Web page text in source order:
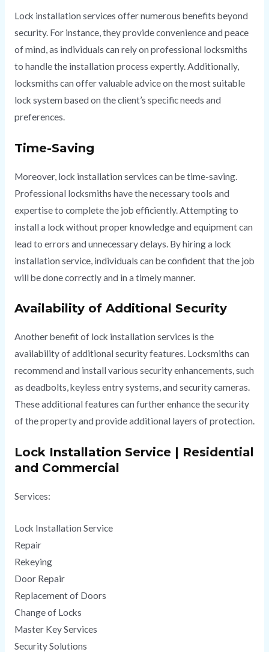
Lock installation services offer numerous benefits beyond
security. For instance, they provide convenience and peace
of mind, as individuals can rely on professional locksmiths
to handle the installation process expertly. Additionally,
locksmiths can offer valuable advice on the most suitable
lock system based on the client’s specific needs and
preferences.
Time-Saving
Moreover, lock installation services can be time-saving.
Professional locksmiths have the necessary tools and
expertise to complete the job efficiently. Attempting to
install a lock without proper knowledge and equipment can
lead to errors and unnecessary delays. By hiring a lock
installation service, individuals can be confident that the job
will be done correctly and in a timely manner.
Availability of Additional Security
Another benefit of lock installation services is the
availability of additional security features. Locksmiths can
recommend and install various security enhancements, such
as deadbolts, keyless entry systems, and security cameras.
These additional features can further enhance the security
of the property and provide additional layers of protection.
Lock Installation Service | Residential
and Commercial
Services:
Lock Installation Service
Repair
Rekeying
Door Repair
Replacement of Doors
Change of Locks
Master Key Services
Security Solutions